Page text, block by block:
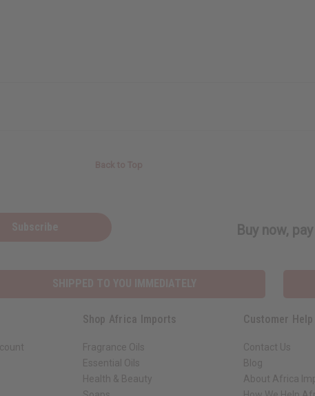
Buy now,
Shop Africa Imports
Fragrance Oils
Essential Oils
Health & Beauty
Customer Help
Contact Us
Blog
About Africa